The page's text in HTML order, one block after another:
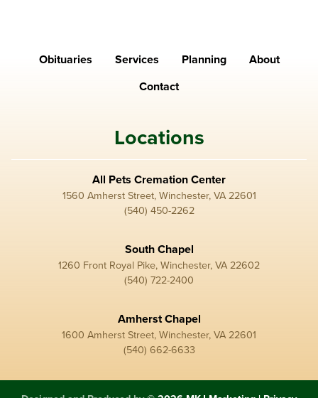
Obituaries Services Planning
About
Contact
Locations
All Pets Cremation Center
1560 Amherst Street, Winchester, VA 22601
(540) 450-2262
South Chapel
1260 Front Royal Pike, Winchester, VA 22602
(540) 722-2400
Amherst Chapel
1600 Amherst Street, Winchester, VA 22601
(540) 662-6633